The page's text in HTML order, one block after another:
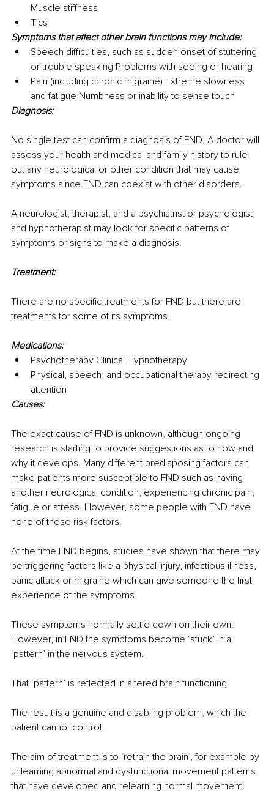
Muscle stiffness
Tics
Symptoms that affect other brain functions may include:
Speech difficulties, such as sudden onset of stuttering
or trouble speaking Problems with seeing or hearing
Pain (including chronic migraine) Extreme slowness
and fatigue Numbness or inability to sense touch
Diagnosis:
No single test can confirm a diagnosis of FND. A doctor will
assess your health and medical and family history to rule
out any neurological or other condition that may cause
symptoms since FND can coexist with other disorders.
A neurologist, therapist, and a psychiatrist or psychologist,
and hypnotherapist may look for specific patterns of
symptoms or signs to make a diagnosis.
Treatment:
There are no specific treatments for FND but there are
treatments for some of its symptoms.
Medications:
Psychotherapy Clinical Hypnotherapy
Physical, speech, and occupational therapy redirecting
attention
Causes:
The exact cause of FND is unknown, although ongoing
research is starting to provide suggestions as to how and
why it develops. Many different predisposing factors can
make patients more susceptible to FND such as having
another neurological condition, experiencing chronic pain,
fatigue or stress. However, some people with FND have
none of these risk factors.
At the time FND begins, studies have shown that there may
be triggering factors like a physical injury, infectious illness,
panic attack or migraine which can give someone the first
experience of the symptoms.
These symptoms normally settle down on their own.
However, in FND the symptoms become ‘stuck’ in a
‘pattern’ in the nervous system.
That ‘pattern’ is reflected in altered brain functioning.
The result is a genuine and disabling problem, which the
patient cannot control.
The aim of treatment is to ‘retrain the brain’, for example by
unlearning abnormal and dysfunctional movement patterns
that have developed and relearning normal movement.